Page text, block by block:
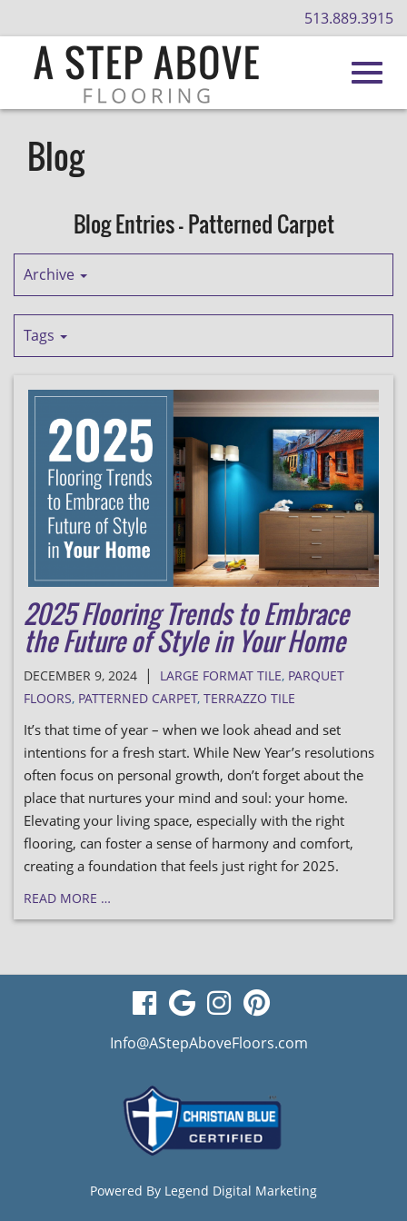
513.889.3915
Blog
Blog Entries - Patterned Carpet
Archive
Tags
2025 Flooring Trends to Embrace
the Future of Style in Your Home
DECEMBER 9, 2024 | LARGE FORMAT TILE, PARQUET
FLOORS, PATTERNED CARPET, TERRAZZO TILE
It’s that time of year – when we look ahead and set
intentions for a fresh start. While New Year’s resolutions
often focus on personal growth, don’t forget about the
place that nurtures your mind and soul: your home.
Elevating your living space, especially with the right
flooring, can foster a sense of harmony and comfort,
creating a foundation that feels just right for 2025.
READ MORE …
visit
our
page
visit
our
Business
page
visit
our
page
visit
our
page
Info@AStepAboveFloors.com
Powered By Legend Digital Marketing